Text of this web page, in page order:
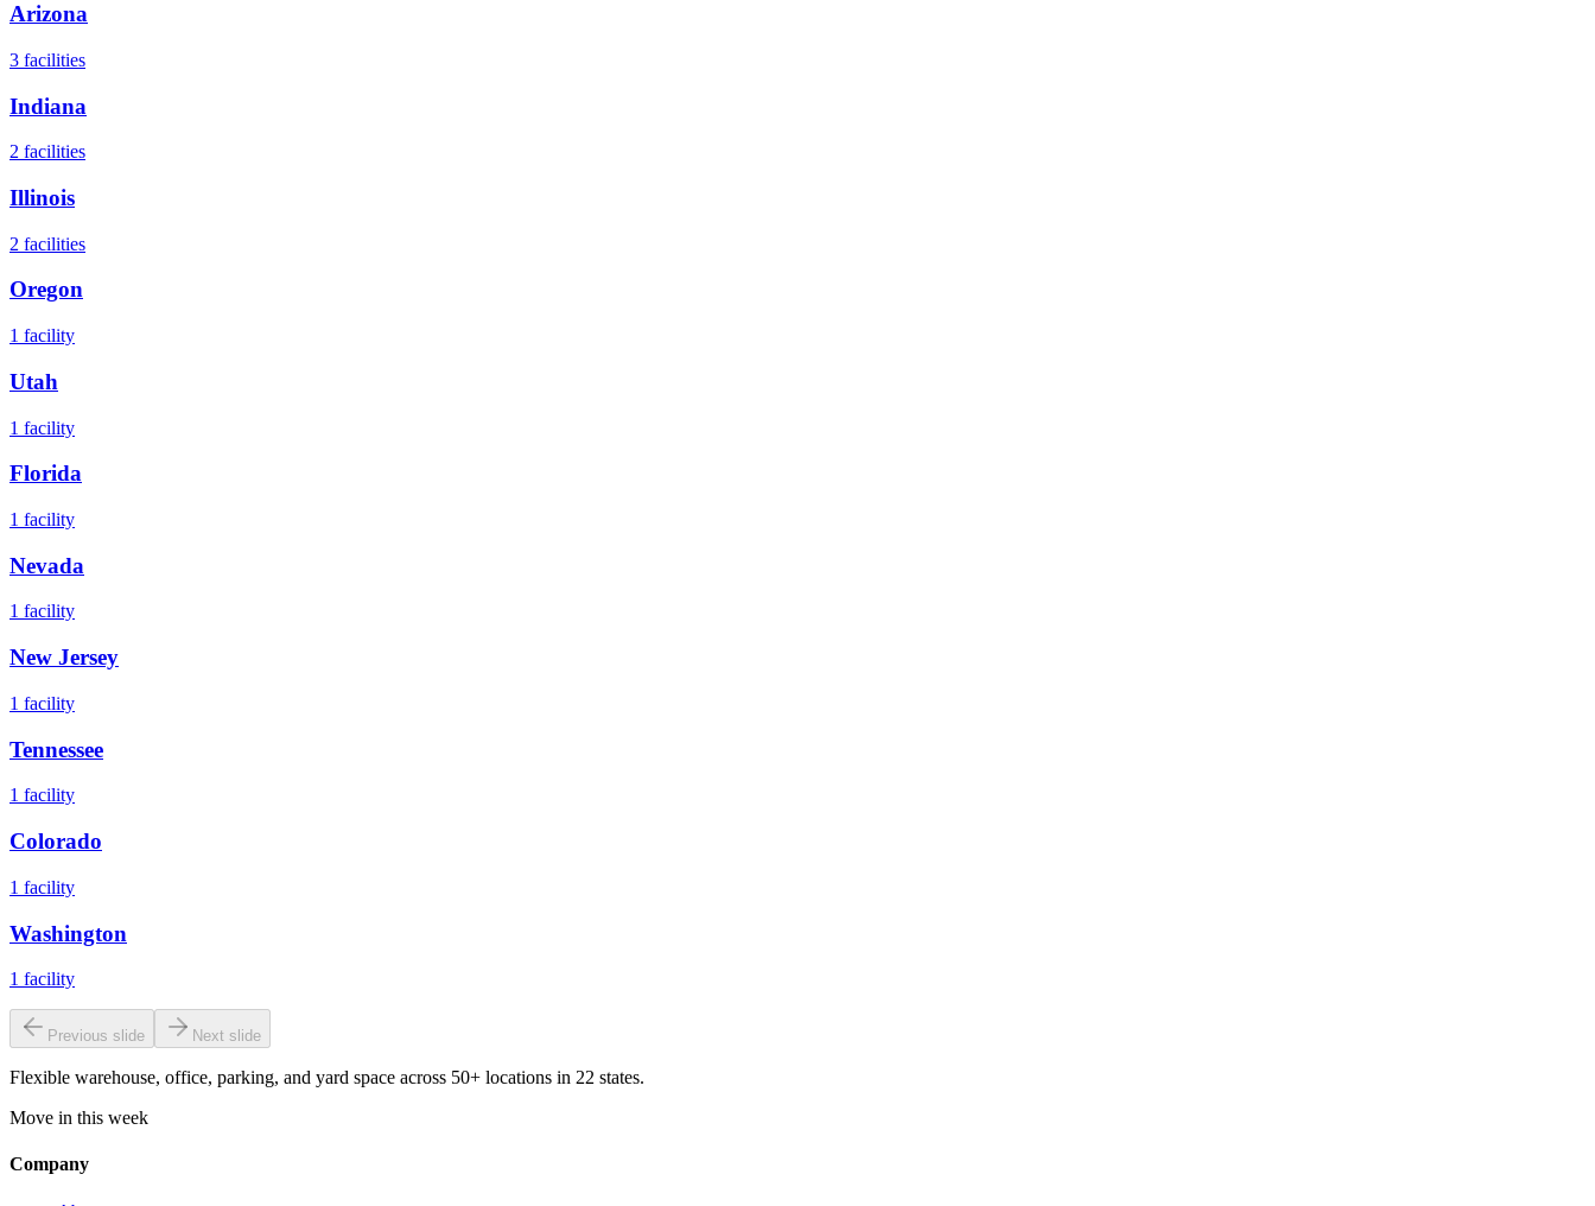
Arizona
3 facilities
Indiana
2 facilities
Illinois
2 facilities
Oregon
1 facility
Utah
1 facility
Florida
1 facility
Nevada
1 facility
New Jersey
1 facility
Tennessee
1 facility
Colorado
1 facility
Washington
1 facility
Previous slide Next slide
Flexible warehouse, office, parking, and yard space across 50+ locations in 22 states.
Move in this week
Company